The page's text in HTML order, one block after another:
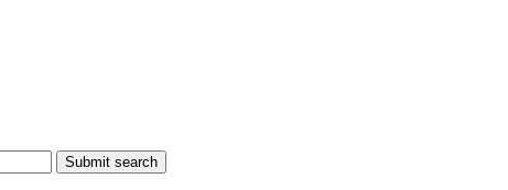
Submit search